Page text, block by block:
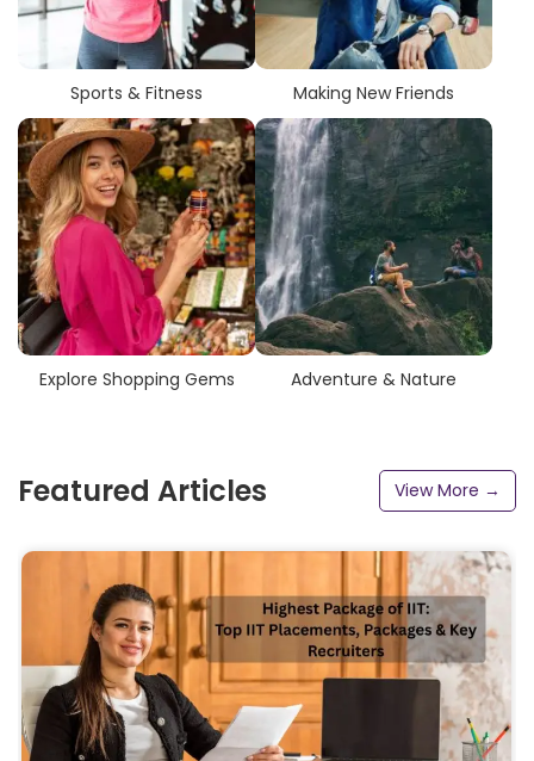
Sports & Fitness Making New Friends
Explore Shopping Gems Adventure & Nature
Featured Articles View More →